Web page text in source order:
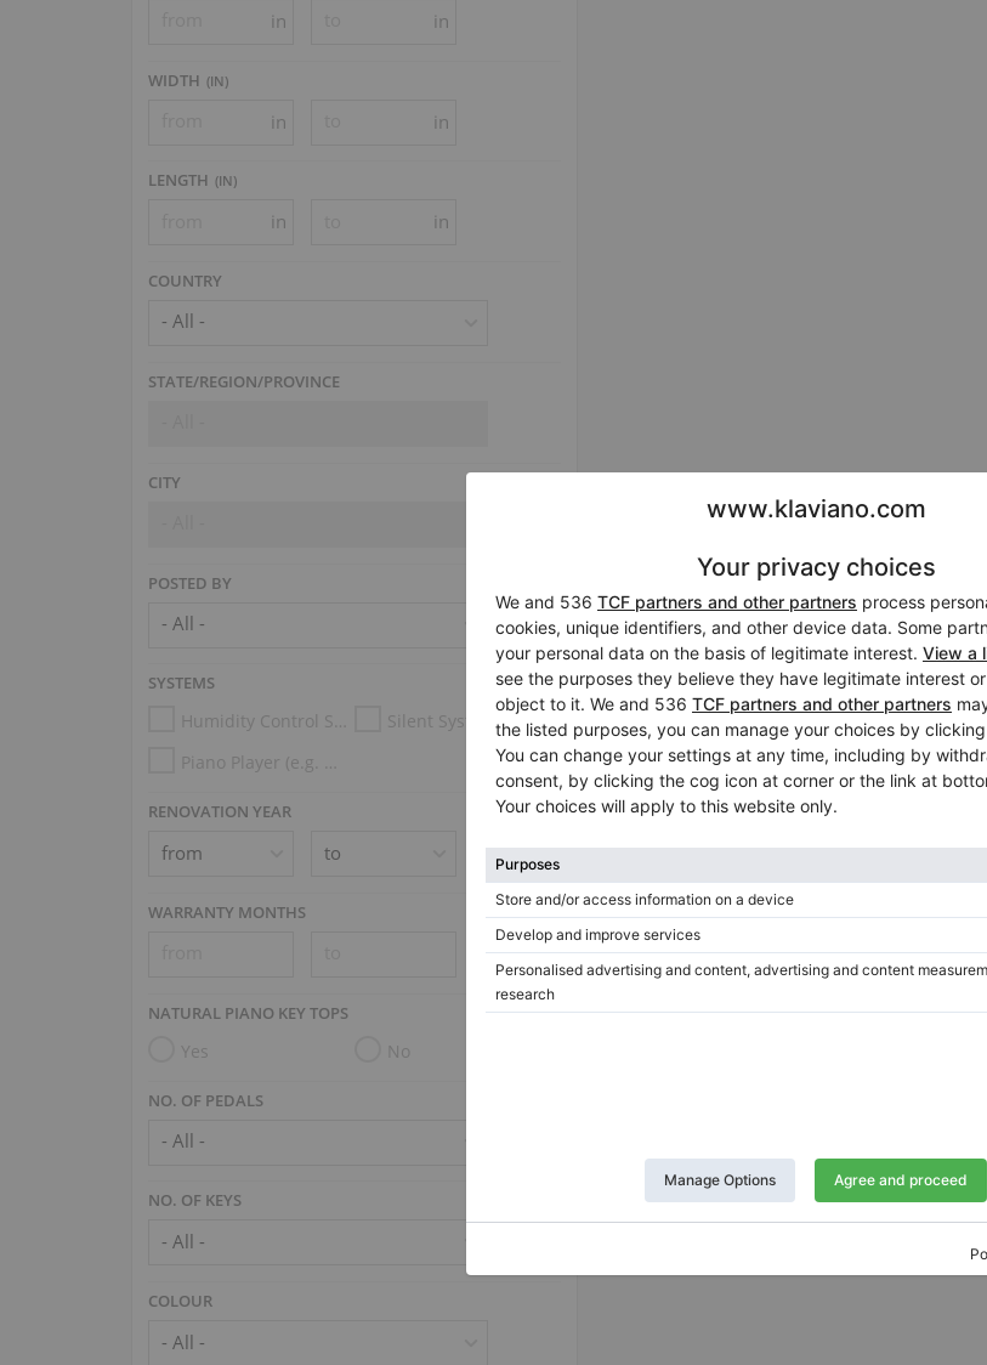
in in
WIDTH (IN)
in in
LENGTH (IN)
in in
COUNTRY
- All -
STATE/REGION/PROVINCE
CITY
POSTED BY
SYSTEMS
Humidity Control System
Silent System
Piano Player (e.g. Disklavier, PianoDisc, Spirio, Midi System)
RENOVATION YEAR
WARRANTY MONTHS
NATURAL PIANO KEY TOPS
Yes No
NO. OF PEDALS
NO. OF KEYS
COLOUR